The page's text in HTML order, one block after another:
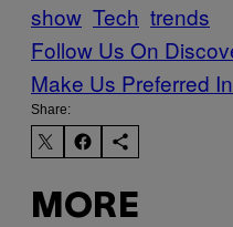
show Tech trends
Follow Us On
Make Us Preferred
Share:
MORE